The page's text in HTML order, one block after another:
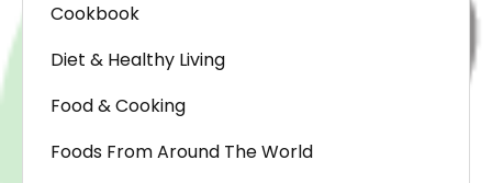
Cookbook
Diet & Healthy Living
Food & Cooking
Foods From Around The World